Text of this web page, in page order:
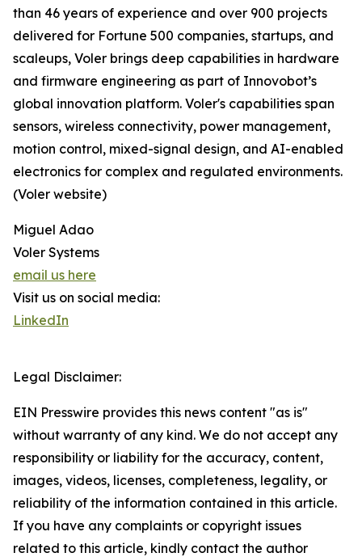
than 46 years of experience and over 900 projects
delivered for Fortune 500 companies, startups, and
scaleups, Voler brings deep capabilities in hardware
and firmware engineering as part of Innovobot’s
global innovation platform. Voler's capabilities span
sensors, wireless connectivity, power management,
motion control, mixed-signal design, and AI-enabled
electronics for complex and regulated environments.
(Voler website)
Miguel Adao
Voler Systems
email us here
Visit us on social media:
LinkedIn
Legal Disclaimer:
EIN Presswire provides this news content "as is"
without warranty of any kind. We do not accept any
responsibility or liability for the accuracy, content,
images, videos, licenses, completeness, legality, or
reliability of the information contained in this article.
If you have any complaints or copyright issues
related to this article, kindly contact the author